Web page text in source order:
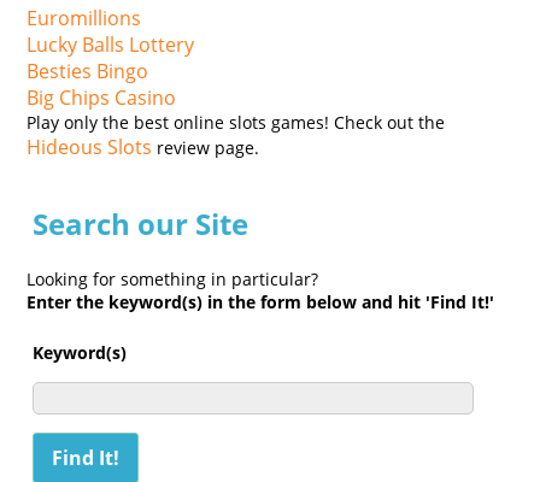
Euromillions
Lucky Balls Lottery
Besties Bingo
Big Chips Casino
Play only the best online slots games! Check out the
Hideous Slots review page.
Search our Site
Looking for something in particular?
Enter the keyword(s) in the form below and hit 'Find It!'
Keyword(s)